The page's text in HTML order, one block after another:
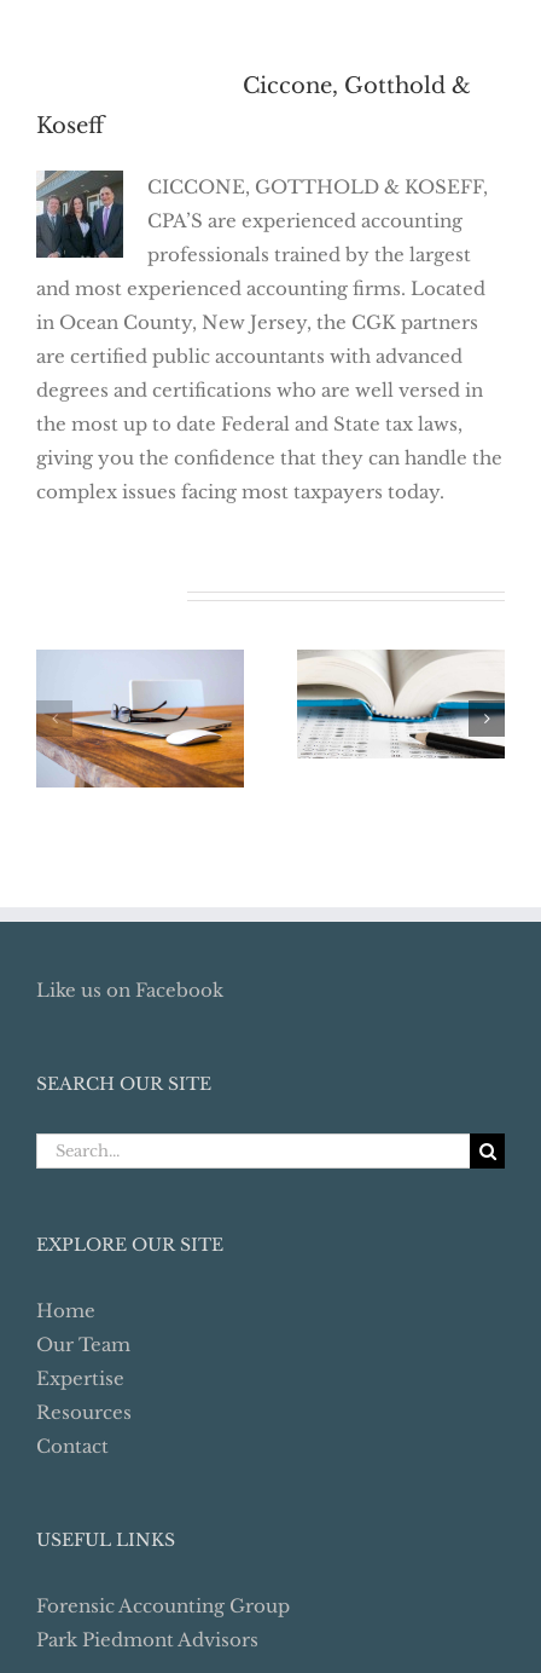
Ciccone, Gotthold &
Koseff
CICCONE, GOTTHOLD & KOSEFF,
CPA’S are experienced accounting
professionals trained by the largest
and most experienced accounting firms. Located
in Ocean County, New Jersey, the CGK partners
are certified public accountants with advanced
degrees and certifications who are well versed in
the most up to date Federal and State tax laws,
giving you the confidence that they can handle the
complex issues facing most taxpayers today.
Renew Your
ITIN Now
Say Goodbye to
the College
Tuition Tax
Deduction
Like us on Facebook
SEARCH OUR SITE
Search
EXPLORE OUR SITE
Home
Our Team
Expertise
Resources
Contact
USEFUL LINKS
Forensic Accounting Group
Park Piedmont Advisors